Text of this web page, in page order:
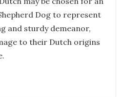
Dog to represent
and sturdy demeanor,
to their Dutch origins